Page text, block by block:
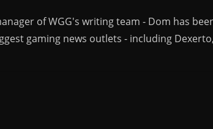
of WGG's writing team - Dom has
gaming news outlets - including